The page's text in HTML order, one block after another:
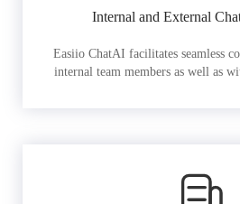
Internal and External
Easiio ChatAI facilitates seamless
internal team members as well as